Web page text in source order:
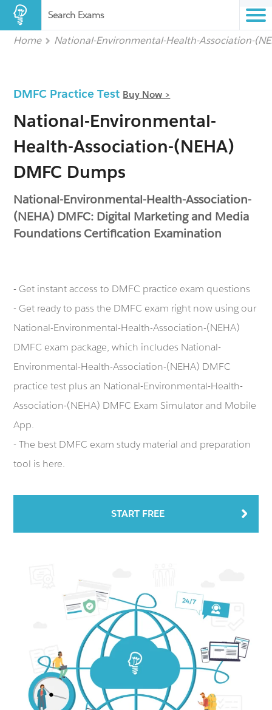
Search Exams
Home National-Environmental-Health-Association-
DMFC Practice Test Buy Now >
National-Environmental-
Health-Association-(NEHA)
DMFC Dumps
National-Environmental-Health-Association-
(NEHA) DMFC: Digital Marketing and Media
Foundations Certification Examination
- Get instant access to DMFC practice exam questions
- Get ready to pass the DMFC exam right now using our
National-Environmental-Health-Association-(NEHA)
DMFC exam package, which includes National-
Environmental-Health-Association-(NEHA) DMFC
practice test plus an National-Environmental-Health-
Association-(NEHA) DMFC Exam Simulator and Mobile
App.
- The best DMFC exam study material and preparation
tool is here.
START FREE